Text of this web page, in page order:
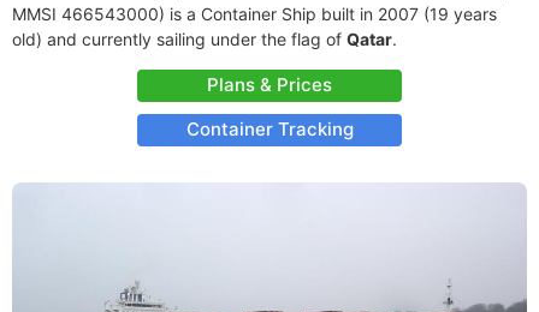
MMSI 466543000) is a Container Ship built in 2007 (19 years
old) and currently sailing under the flag of Qatar.
Plans & Prices
Container Tracking